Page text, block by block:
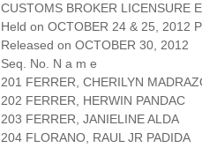
CUSTOMS BROKER LICENSURE
Held on OCTOBER 24 & 25, 2012
Released on OCTOBER 30, 2012
Seq. No. N a m e
201 FERRER, CHERILYN
202 FERRER, HERWIN PANDAC
203 FERRER, JANIELINE ALDA
204 FLORANO, RAUL JR PADIDA